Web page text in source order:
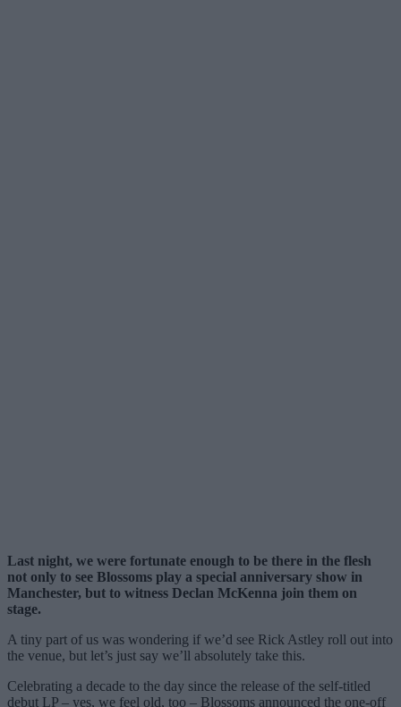
Last night, we were fortunate enough to be there in the flesh
not only to see Blossoms play a special anniversary show in
Manchester, but to witness Declan McKenna join them on
stage.
A tiny part of us was wondering if we’d see Rick Astley roll out into
the venue, but let’s just say we’ll absolutely take this.
Celebrating a decade to the day since the release of the self-titled
debut LP – yes, we feel old, too – Blossoms announced the one-off